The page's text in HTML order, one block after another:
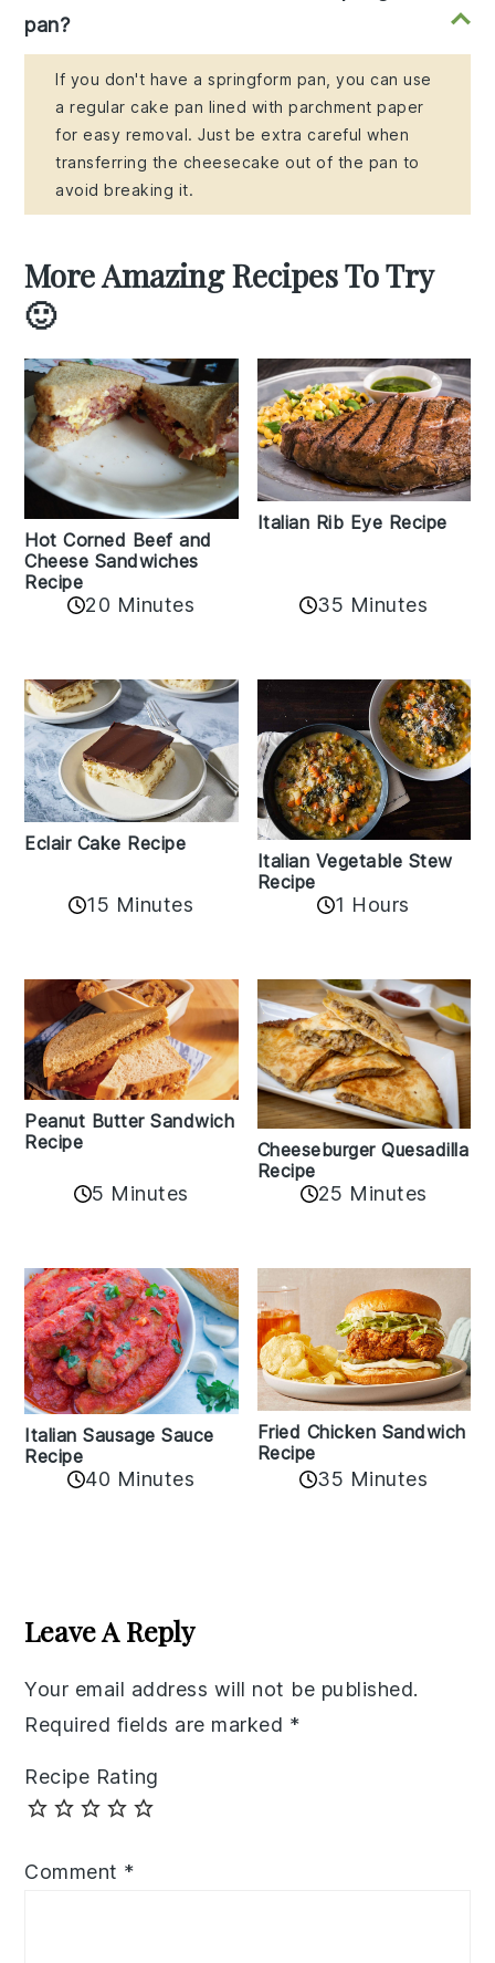
pan?
If you don't have a springform pan, you can use
a regular cake pan lined with parchment paper
for easy removal. Just be extra careful when
transferring the cheesecake out of the pan to
avoid breaking it.
More Amazing Recipes To Try
🙂
Hot Corned Beef and
Cheese Sandwiches
Recipe
20 Minutes
Italian Rib Eye Recipe
35 Minutes
Eclair Cake Recipe
15 Minutes
Italian Vegetable Stew
Recipe
1 Hours
Peanut Butter Sandwich
Recipe
5 Minutes
Cheeseburger Quesadilla
Recipe
25 Minutes
Italian Sausage Sauce
Recipe
40 Minutes
Fried Chicken Sandwich
Recipe
35 Minutes
Interactions
Leave A Reply
Your email address will not be published.
Required fields are marked *
Recipe Rating
Comment *